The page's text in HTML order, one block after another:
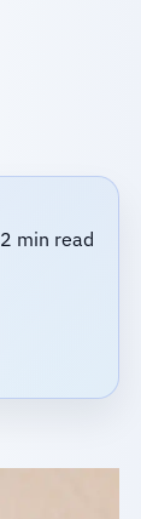
2 min read